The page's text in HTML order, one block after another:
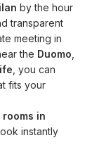
by the hour
transparent
meeting in
the Duomo
, you can
fits your
in
instantly